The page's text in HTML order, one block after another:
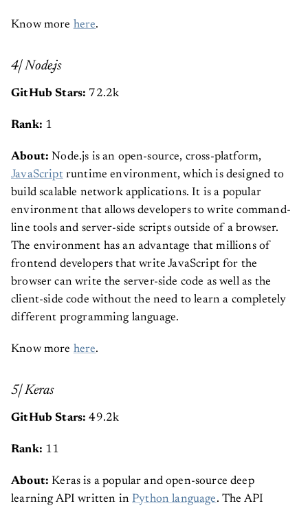
Know more here.
4| Node.js
GitHub Stars: 72.2k
Rank: 1
About:Node.js is an open-source, cross-platform,
JavaScriptruntime environment, which is designed to
build scalable network applications. It is a popular
environment that allows developers to write command-
line tools and server-side scripts outside of a browser.
The environment has an advantage that millions of
frontend developers that write JavaScript for the
browser can write the server-side code as well as the
client-side code without the need to learn a completely
different programming language.
Know more here.
5| Keras
GitHub Stars:49.2k
Rank: 11
About: Keras is a popular and open-source deep
learning API written in Python language. The API